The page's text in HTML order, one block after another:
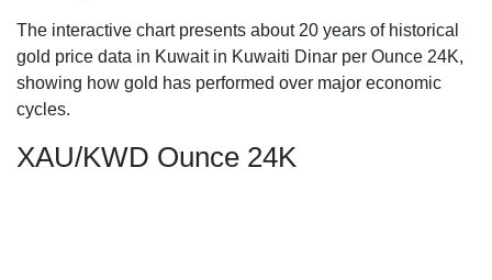
The interactive chart presents about 20 years of historical
gold price data in Kuwait in Kuwaiti Dinar per Ounce 24K,
showing how gold has performed over major economic
cycles.
XAU/KWD Ounce 24K